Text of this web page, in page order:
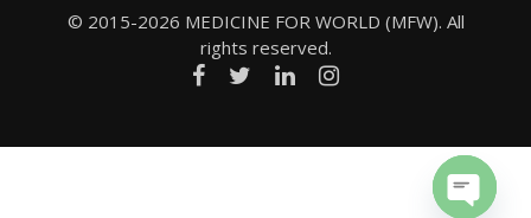
© 2015-2026 MEDICINE FOR WORLD (MFW). All
rights reserved.